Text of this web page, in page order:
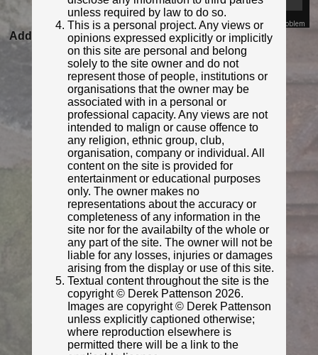
Map Data Terms Report a problem
Added to database: 06/02/2021 21:34
Last updated: 27/04/2026 23:18
© Rob Malvisi
unless required by law to do so.
This is a personal project. Any views or
opinions expressed explicitly or implicitly
on this site are personal and belong
solely to the site owner and do not
represent those of people, institutions or
organisations that the owner may be
associated with in a personal or
professional capacity. Any views are not
intended to malign or cause offence to
any religion, ethnic group, club,
organisation, company or individual. All
content on the site is provided for
entertainment or educational purposes
only. The owner makes no
representations about the accuracy or
completeness of any information in the
site nor for the availabilty of the whole or
any part of the site. The owner will not be
liable for any losses, injuries or damages
arising from the display or use of this site.
Textual content throughout the site is the
copyright © Derek Pattenson 2026.
Images are copyright © Derek Pattenson
unless explicitly captioned otherwise;
where reproduction elsewhere is
permitted there will be a link to the